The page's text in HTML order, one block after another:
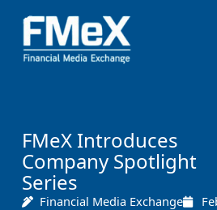
content
FMeX Introduces
Company Spotlight
Series
Financial Media Exchange